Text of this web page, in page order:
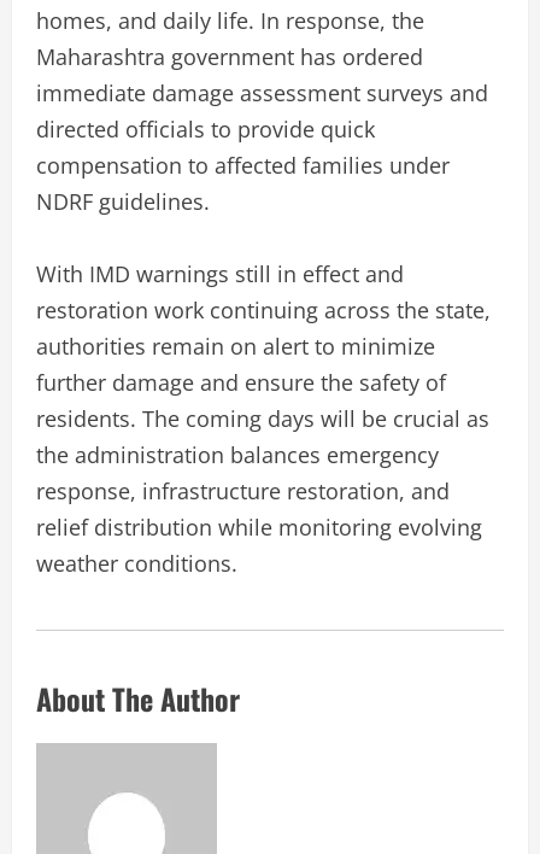
homes, and daily life. In response, the
Maharashtra government has ordered
immediate damage assessment surveys and
directed officials to provide quick
compensation to affected families under
NDRF guidelines.
With IMD warnings still in effect and
restoration work continuing across the state,
authorities remain on alert to minimize
further damage and ensure the safety of
residents. The coming days will be crucial as
the administration balances emergency
response, infrastructure restoration, and
relief distribution while monitoring evolving
weather conditions.
About The Author